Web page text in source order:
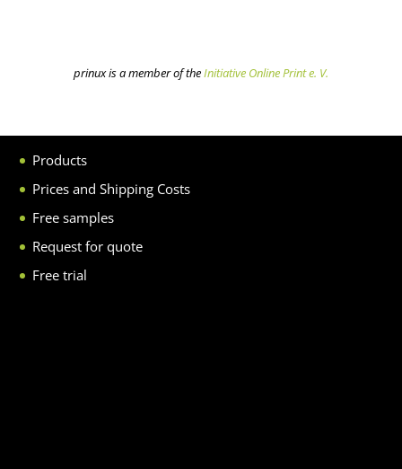
prinux is a member of theInitiative Online Print e. V.
Products
Prices and Shipping Costs
Free samples
Request for quote
Free trial